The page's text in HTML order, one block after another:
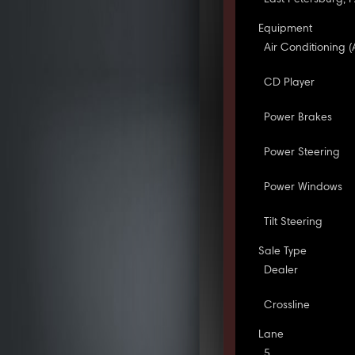
Equipment
Air Conditioning
CD Player
Power Brakes
Power Steering
Power Windows
Tilt Steering
Sale Type
Dealer
Crossline
Lane